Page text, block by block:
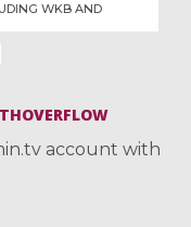
WKB AND
account with